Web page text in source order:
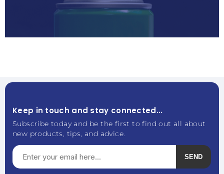
Keep in touch and stay connected...
Subscribe today and be the first to find out all about
new products, tips, and advice.
SEND